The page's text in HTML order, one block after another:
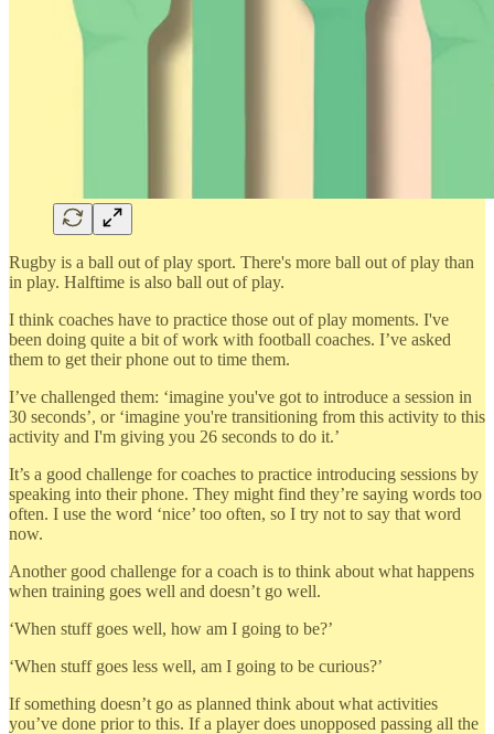
Rugby is a ball out of play sport. There's more ball out of play than
in play. Halftime is also ball out of play.
I think coaches have to practice those out of play moments. I've
been doing quite a bit of work with football coaches. I’ve asked
them to get their phone out to time them.
I’ve challenged them: ‘imagine you've got to introduce a session in
30 seconds’, or ‘imagine you're transitioning from this activity to this
activity and I'm giving you 26 seconds to do it.’
It’s a good challenge for coaches to practice introducing sessions by
speaking into their phone. They might find they’re saying words too
often. I use the word ‘nice’ too often, so I try not to say that word
now.
Another good challenge for a coach is to think about what happens
when training goes well and doesn’t go well.
‘When stuff goes well, how am I going to be?’
‘When stuff goes less well, am I going to be curious?’
If something doesn’t go as planned think about what activities
you’ve done prior to this. If a player does unopposed passing all the